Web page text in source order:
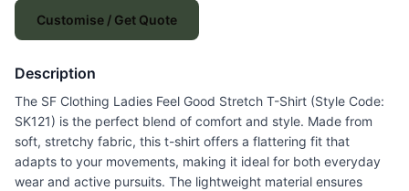
Customise / Get Quote
Description
The SF Clothing Ladies Feel Good Stretch T-Shirt (Style Code:
SK121) is the perfect blend of comfort and style. Made from
soft, stretchy fabric, this t-shirt offers a flattering fit that
adapts to your movements, making it ideal for both everyday
wear and active pursuits. The lightweight material ensures